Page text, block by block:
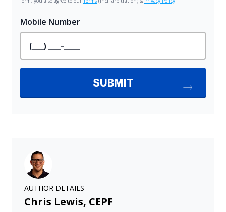
AUTHOR DETAILS
Chris Lewis, CEPF